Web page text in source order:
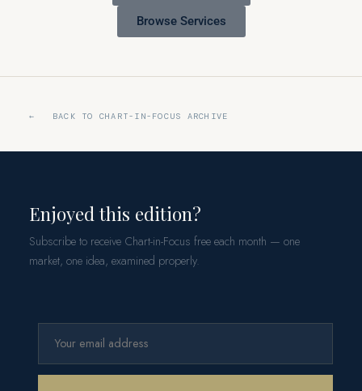
Browse Services
← BACK TO CHART-IN-FOCUS ARCHIVE
Enjoyed this edition?
Subscribe to receive Chart-in-Focus free each month — one
market, one idea, examined properly.